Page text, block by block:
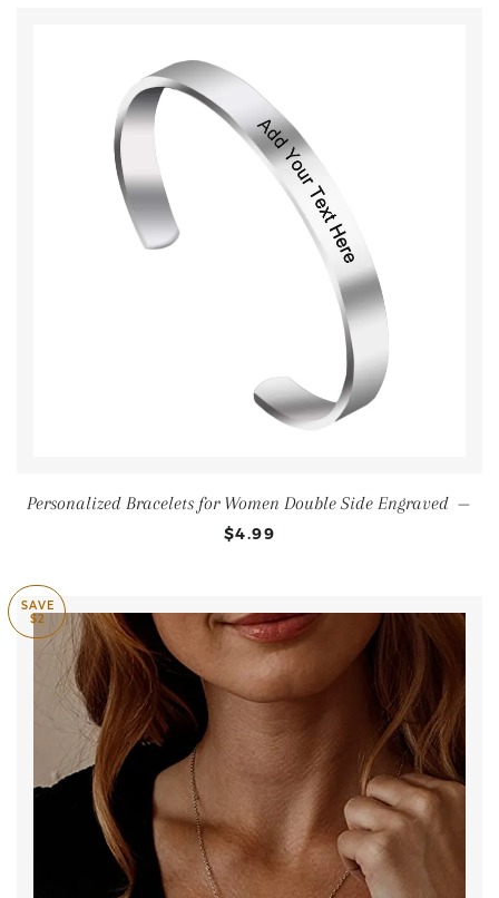
Personalized Bracelets for Women Double Side Engraved —
$4.99
SAVE
$2